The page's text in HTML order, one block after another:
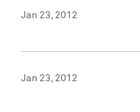
Jan 23, 2012
Jan 23, 2012